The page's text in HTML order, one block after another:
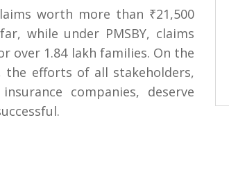
worth more than ₹21,500
while under PMSBY, claims
over 1.84 lakh families. On the
the efforts of all stakeholders,
companies, deserve